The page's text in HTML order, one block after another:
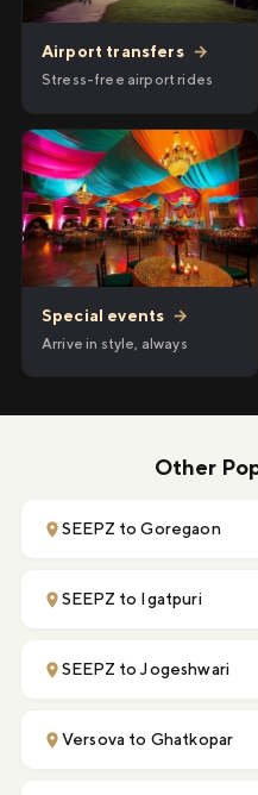
Airport transfers →
Stress-free airport rides
Special events →
Arrive in style, always
Other
SEEPZ to Goregaon
SEEPZ to Igatpuri
SEEPZ to Jogeshwari
Versova to Ghatkopar